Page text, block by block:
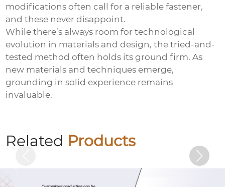
modifications often call for a reliable fastener,
and these never disappoint.
While there’s always room for technological
evolution in materials and design, the tried-and-
tested method often holds its ground firm. As
new materials and techniques emerge,
grounding in solid experience remains
invaluable.
Related Products